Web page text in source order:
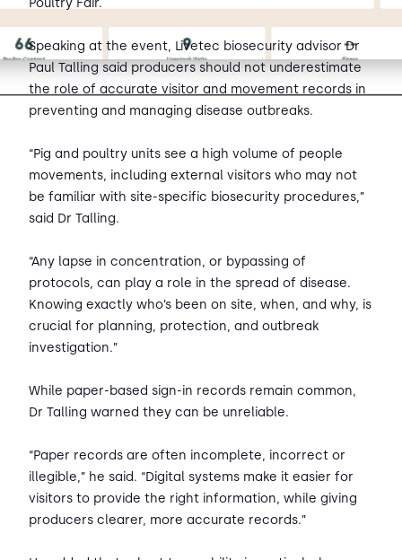
Poultry Fair.
Speaking at the event, Livetec biosecurity advisor Dr
Paul Talling said producers should not underestimate
the role of accurate visitor and movement records in
preventing and managing disease outbreaks.
“Pig and poultry units see a high volume of people
movements, including external visitors who may not
be familiar with site-specific biosecurity procedures,”
said Dr Talling.
“Any lapse in concentration, or bypassing of
protocols, can play a role in the spread of disease.
Knowing exactly who’s been on site, when, and why, is
crucial for planning, protection, and outbreak
investigation.”
While paper-based sign-in records remain common,
Dr Talling warned they can be unreliable.
“Paper records are often incomplete, incorrect or
illegible,” he said. “Digital systems make it easier for
visitors to provide the right information, while giving
producers clearer, more accurate records.”